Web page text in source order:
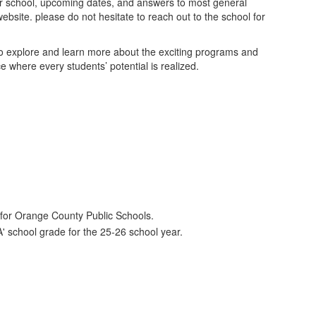
please do not hesitate to reach out to the school for
and learn more about the exciting programs and
where every students’ potential is realized.